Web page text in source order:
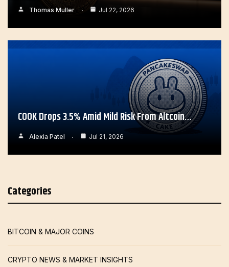
Thomas Muller Jul 22, 2026
COOK Drops 3.5% Amid Mild Risk From Altcoin…
Alexia Patel Jul 21, 2026
Categories
BITCOIN & MAJOR COINS
CRYPTO NEWS & MARKET INSIGHTS